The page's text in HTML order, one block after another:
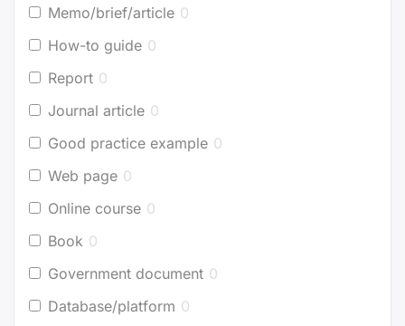
Memo/brief/article 0
How-to guide 0
Report 0
Journal article 0
Good practice example 0
Web page 0
Online course 0
Book 0
Government document 0
Database/platform 0